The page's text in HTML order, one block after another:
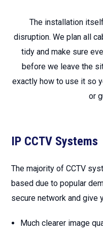
The installation
disruption. We plan all
tidy and make sure
before we leave the
exactly how to use it so
or
IP CCTV Systems
The majority of CCTV
based due to popular
secure network and give
Much clearer image